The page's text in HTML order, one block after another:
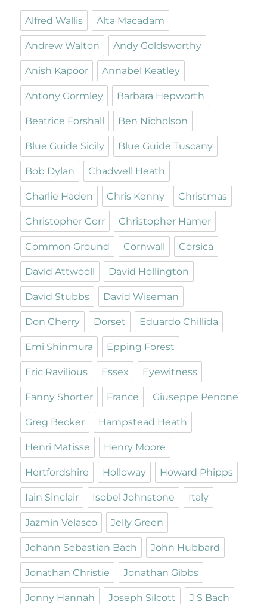
Alfred Wallis Alta Macadam
Andrew Walton Andy Goldsworthy
Anish Kapoor Annabel Keatley
Antony Gormley Barbara Hepworth
Beatrice Forshall Ben Nicholson
Blue Guide Sicily Blue Guide Tuscany
Bob Dylan Chadwell Heath
Charlie Haden Chris Kenny Christmas
Christopher Corr Christopher Hamer
Common Ground Cornwall Corsica
David Attwooll David Hollington
David Stubbs David Wiseman
Don Cherry Dorset Eduardo Chillida
Emi Shinmura Epping Forest
Eric Ravilious Essex Eyewitness
Fanny Shorter France Giuseppe Penone
Greg Becker Hampstead Heath
Henri Matisse Henry Moore
Hertfordshire Holloway Howard Phipps
Iain Sinclair Isobel Johnstone Italy
Jazmin Velasco Jelly Green
Johann Sebastian Bach John Hubbard
Jonathan Christie Jonathan Gibbs
Jonny Hannah Joseph Silcott J S Bach